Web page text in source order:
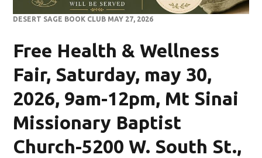
DESERT SAGE BOOK CLUB MAY 27, 2026
Free Health & Wellness
Fair, Saturday, may 30,
2026, 9am-12pm, Mt Sinai
Missionary Baptist
Church-5200 W. South St.,